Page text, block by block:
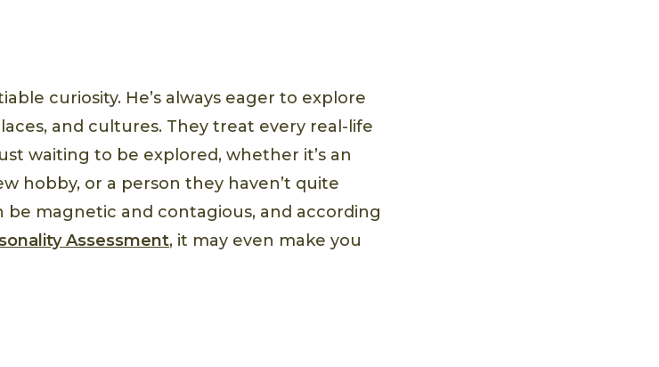
curiosity. He’s always eager to explore
and cultures. They treat every real-life
waiting to be explored, whether it’s an
hobby, or a person they haven’t quite
be magnetic and contagious, and according
Assessment, it may even make you